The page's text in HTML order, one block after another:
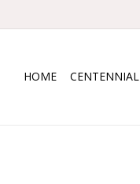
HOME CENTENNIAL